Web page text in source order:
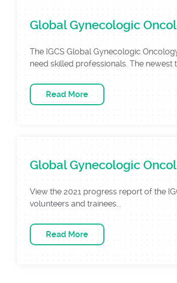
Global Gynecologic
The IGCS Global Gynecologic
need skilled professionals. The newest
Read More
Global Gynecologic
View the 2021 progress report of the
volunteers and trainees...
Read More